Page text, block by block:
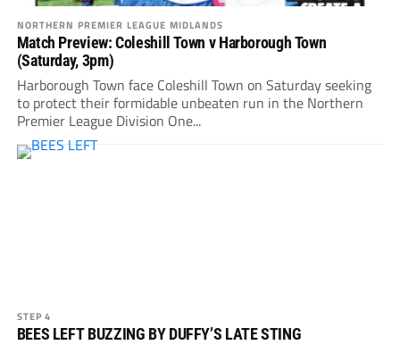
NORTHERN PREMIER LEAGUE MIDLANDS
Match Preview: Coleshill Town v Harborough Town
(Saturday, 3pm)
Harborough Town face Coleshill Town on Saturday seeking
to protect their formidable unbeaten run in the Northern
Premier League Division One...
STEP 4
BEES LEFT BUZZING BY DUFFY’S LATE STING